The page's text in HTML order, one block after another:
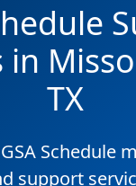
in
TX
Schedule
support